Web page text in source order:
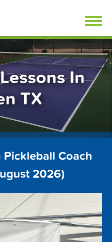
FindPickleballLessons.com
In
TX
Pickleball Coach
2026)